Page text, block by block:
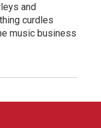
and
curdles
music business